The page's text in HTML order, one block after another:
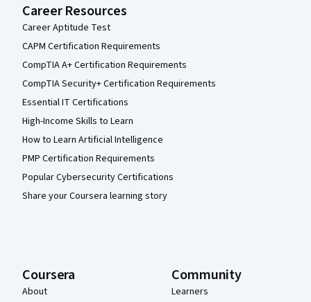
Career Resources
Career Aptitude Test
CAPM Certification Requirements
CompTIA A+ Certification Requirements
CompTIA Security+ Certification Requirements
Essential IT Certifications
High-Income Skills to Learn
How to Learn Artificial Intelligence
PMP Certification Requirements
Popular Cybersecurity Certifications
Share your Coursera learning story
Coursera
About
Community
Learners